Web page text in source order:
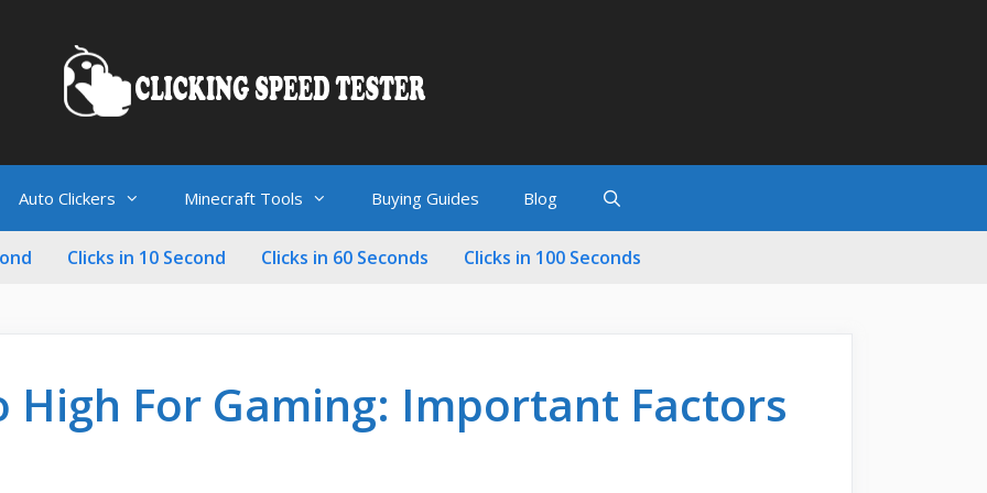
Auto Clickers Minecraft Tools Buying Guides Blog
Clicks in 10 Second Clicks in 60 Seconds Clicks in 100 Seconds
High For Gaming: Important Factors